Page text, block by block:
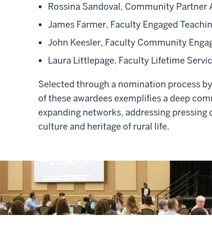
Rossina Sandoval, Community Partner
James Farmer, Faculty Engaged
John Keesler, Faculty Community
Laura Littlepage, Faculty Lifetime
Selected through a nomination process
of these awardees exemplifies a deep
expanding networks, addressing
culture and heritage of rural life.